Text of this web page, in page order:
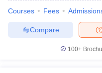
Courses Fees
Compare
100+